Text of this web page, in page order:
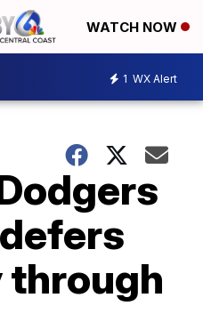
WATCH NOW
1 WX Alert
through